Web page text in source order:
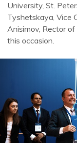
University, St.
Tyshetskaya, Vice
Anisimov, Rector
this occasion.